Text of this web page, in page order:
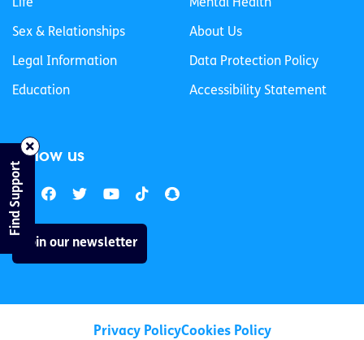
Life
Sex & Relationships
Legal Information
Education
Mental Health
About Us
Data Protection Policy
Accessibility Statement
Follow us
Join our newsletter
Privacy PolicyCookies Policy
Find Support